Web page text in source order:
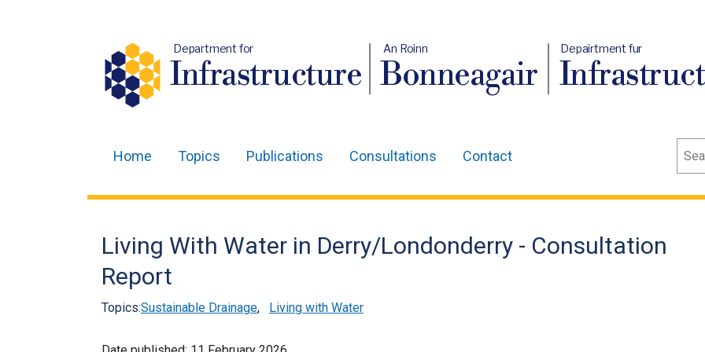
Department for
Infrastructure
An Roinn
Bonneagair
Depairtment fur
navigation
Home Topics Publications Consultations Contact
Living With Water in Derry/Londonderry - Consultation
Report
Topics:Sustainable Drainage, Living with Water